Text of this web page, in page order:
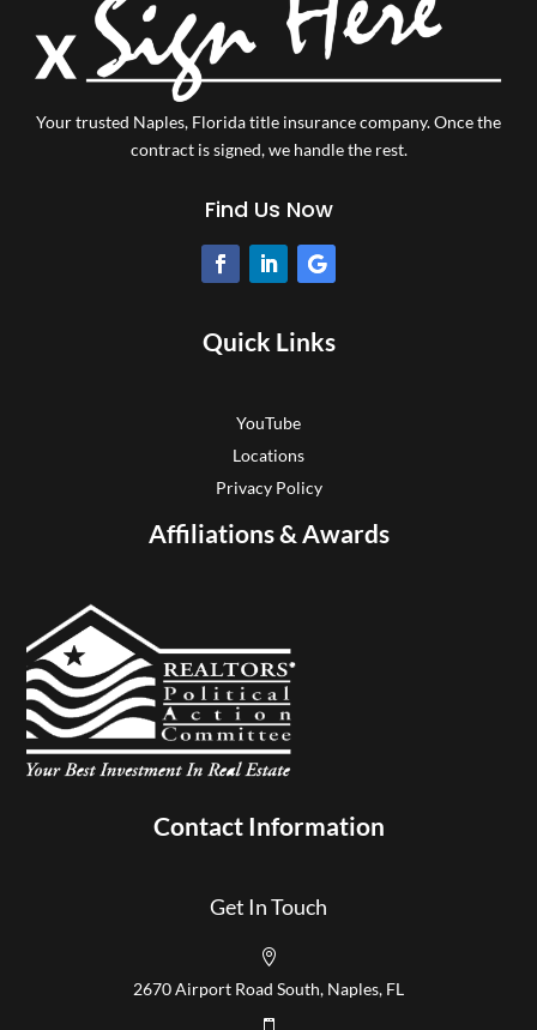
Your trusted Naples, Florida title insurance company.Once the
contract is signed, we handle the rest.
Find Us Now
Quick Links
YouTube
Locations
Privacy Policy
Affiliations & Awards
Contact Information
Get In Touch

2670 Airport Road South, Naples, FL